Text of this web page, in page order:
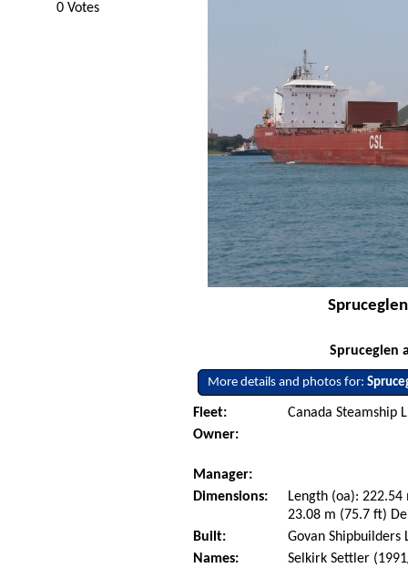
0 Votes
Spruceglen
More details and photos for:
Fleet:
Canada Steamship
Owner:
Manager:
Dimensions:
Length (oa):
23.08 m (75.7 ft)
Built:
Govan
Names:
Selkirk Settler